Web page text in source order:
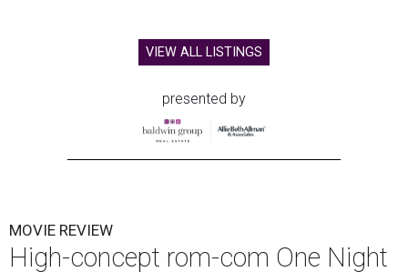
VIEW ALL LISTINGS
presented by
MOVIE REVIEW
High-concept rom-com One Night